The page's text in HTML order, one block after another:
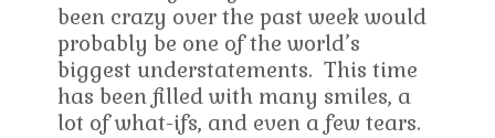
been crazy over the past week would
probably be one of the world’s
biggest understatements. This time
has been filled with many smiles, a
lot of what-ifs, and even a few tears.